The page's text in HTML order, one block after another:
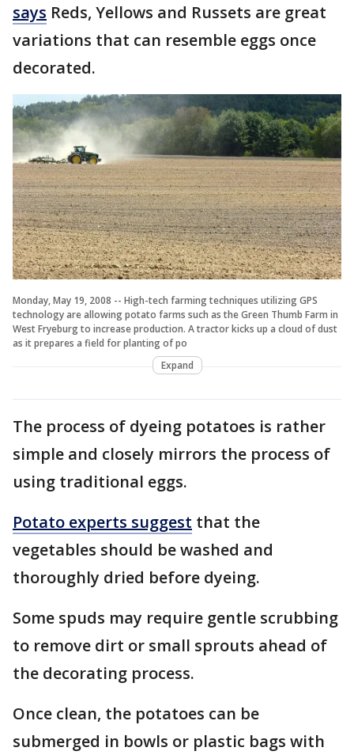
says Reds, Yellows and Russets are great
variations that can resemble eggs once
decorated.
Monday, May 19, 2008 -- High-tech farming techniques utilizing GPS
technology are allowing potato farms such as the Green Thumb Farm in
West Fryeburg to increase production. A tractor kicks up a cloud of dust
as it prepares a field for planting of po
Expand
The process of dyeing potatoes is rather
simple and closely mirrors the process of
using traditional eggs.
Potato experts suggest that the
vegetables should be washed and
thoroughly dried before dyeing.
Some spuds may require gentle scrubbing
to remove dirt or small sprouts ahead of
the decorating process.
Once clean, the potatoes can be
submerged in bowls or plastic bags with